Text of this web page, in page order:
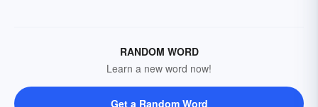
RANDOM WORD
Learn a new word now!
Get a Random Word